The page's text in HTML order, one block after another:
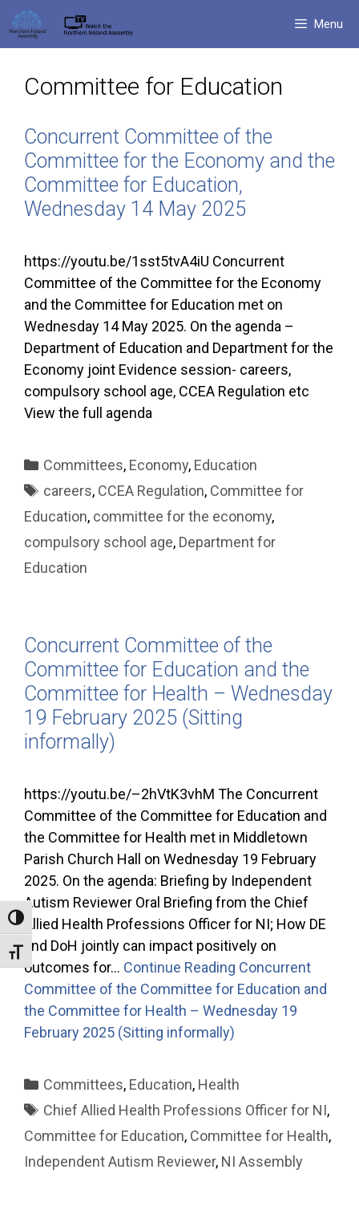
Toggle High Contrast
Toggle Font size
Skip
to
content
Menu
Committee for Education
Concurrent Committee of the
Committee for the Economy and the
Committee for Education,
Wednesday 14 May 2025
https://youtu.be/1sst5tvA4iU Concurrent
Committee of the Committee for the Economy
and the Committee for Education met on
Wednesday 14 May 2025. On the agenda –
Department of Education and Department for the
Economy joint Evidence session- careers,
compulsory school age, CCEA Regulation etc
View the full agenda
Categories
Committees, Economy, Education
Tags
careers, CCEA Regulation, Committee for
Education, committee for the economy,
compulsory school age, Department for
Education
Concurrent Committee of the
Committee for Education and the
Committee for Health – Wednesday
19 February 2025 (Sitting
informally)
https://youtu.be/–2hVtK3vhM The Concurrent
Committee of the Committee for Education and
the Committee for Health met in Middletown
Parish Church Hall on Wednesday 19 February
2025. On the agenda: Briefing by Independent
Autism Reviewer Oral Briefing from the Chief
Allied Health Professions Officer for NI; How DE
and DoH jointly can impact positively on
outcomes for… Continue Reading Concurrent
Committee of the Committee for Education and
the Committee for Health – Wednesday 19
February 2025 (Sitting informally)
Categories
Committees, Education, Health
Tags
Chief Allied Health Professions Officer for NI,
Committee for Education, Committee for Health,
Independent Autism Reviewer, NI Assembly